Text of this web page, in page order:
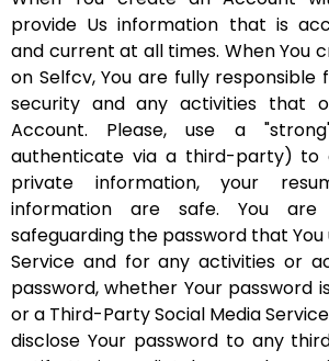
provide Us information that is
and current at all times. When You
on Selfcv, You are fully responsible
security and any activities that
Account. Please, use a
authenticate via a third-party) to
private information, your
information are safe. You are
safeguarding the password that
Service and for any activities or
password, whether Your password
or a Third-Party Social Media
disclose Your password to any